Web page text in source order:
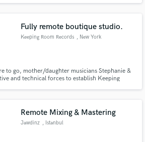
Fully remote boutique studio.
Keeping Room Records , New York
to go, mother/daughter musicians Stephanie &
and technical forces to establish Keeping
Remote Mixing & Mastering
Jawdinz , Istanbul
Amazing Music
Payment is only released when
work is complete.